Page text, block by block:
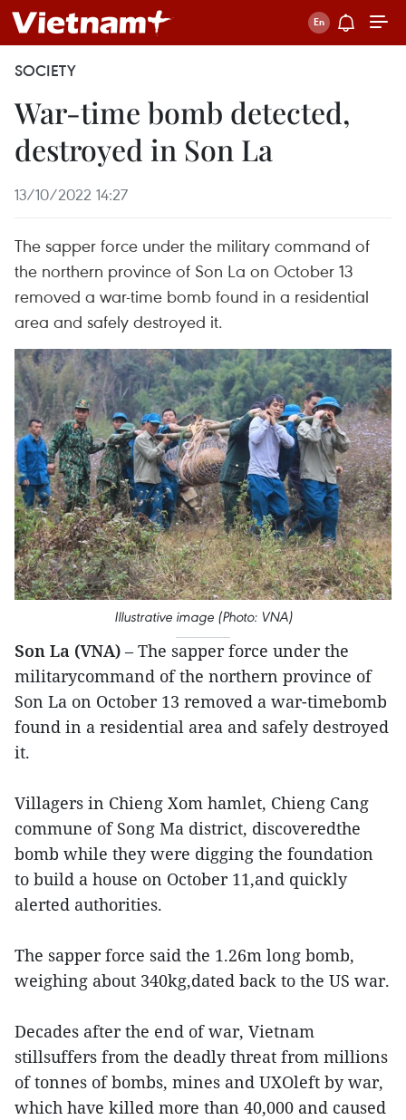
SOCIETY
War-time bomb detected,
destroyed in Son La
13/10/2022 14:27
The sapper force under the military command of
the northern province of Son La on October 13
removed a war-time bomb found in a residential
area and safely destroyed it.
Illustrative image (Photo: VNA)
Son La (VNA) – The sapper force under the
militarycommand of the northern province of
Son La on October 13 removed a war-timebomb
found in a residential area and safely destroyed
it.
Villagers in Chieng Xom hamlet, Chieng Cang
commune of Song Ma district, discoveredthe
bomb while they were digging the foundation
to build a house on October 11,and quickly
alerted authorities.
The sapper force said the 1.26m long bomb,
weighing about 340kg,dated back to the US war.
Decades after the end of war, Vietnam
stillsuffers from the deadly threat from millions
of tonnes of bombs, mines and UXOleft by war,
which have killed more than 40,000 and caused